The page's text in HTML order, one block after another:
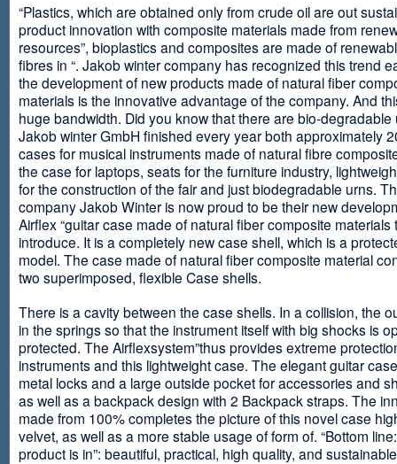
“Plastics, which are obtained only from crude oil are out
product innovation with composite materials made from
resources”, bioplastics and composites are made of
fibres in “. Jakob winter company has recognized this trend
the development of new products made of natural fiber
materials is the innovative advantage of the company. And
huge bandwidth. Did you know that there are bio-
Jakob winter GmbH finished every year both approximately
cases for musical instruments made of natural fibre
the case for laptops, seats for the furniture industry,
for the construction of the fair and just biodegradable urns.
company Jakob Winter is now proud to be their new
Airflex “guitar case made of natural fiber composite materials
introduce. It is a completely new case shell, which is a
model. The case made of natural fiber composite material
two superimposed, flexible Case shells.
There is a cavity between the case shells. In a collision, the
in the springs so that the instrument itself with big shocks is
protected. The Airflexsystem”thus provides extreme
instruments and this lightweight case. The elegant guitar
metal locks and a large outside pocket for accessories and
as well as a backpack design with 2 Backpack straps. The
made from 100% completes the picture of this novel case
velvet, as well as a more stable usage of form of. “Bottom
product is in”: beautiful, practical, high quality, and